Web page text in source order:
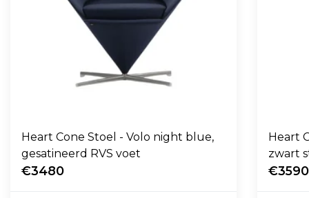
Heart Cone Stoel - Volo night blue,
gesatineerd RVS voet
€3480
Heart
zwart
€3590